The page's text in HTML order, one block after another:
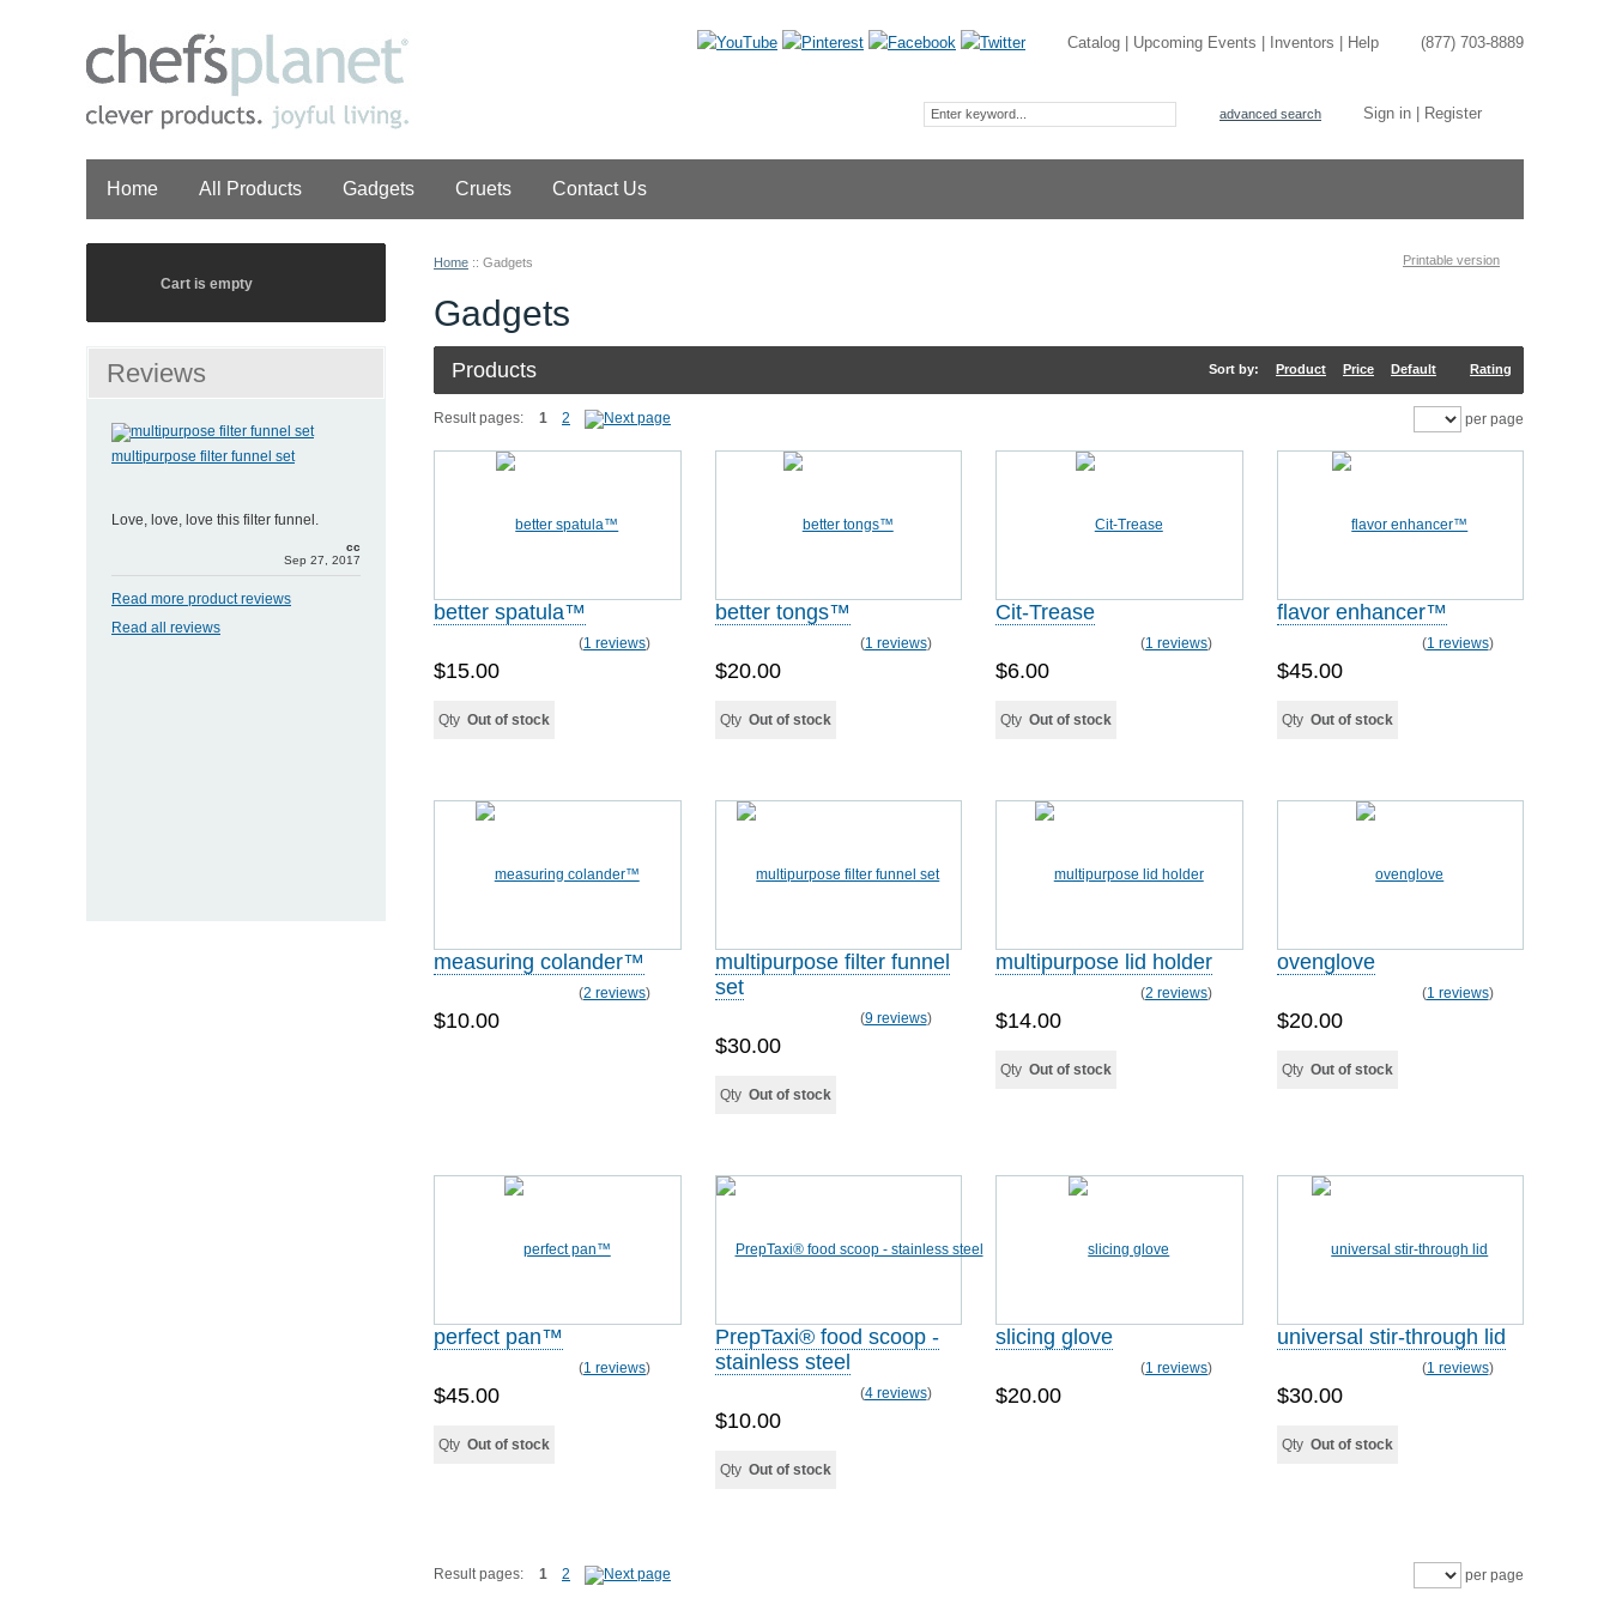
(877) 703-8889
Catalog Upcoming Events Inventors Help
Sign in Register
advanced search
Home All Products Gadgets Cruets Contact Us
Home :: Gadgets Printable version
Gadgets
Products Sort by: Product Price Default Rating
Result pages: 1 2 per page
better spatula™
(1 reviews)
$15.00
Qty Out of stock
better tongs™
(1 reviews)
$20.00
Qty Out of stock
Cit-Trease
(1 reviews)
$6.00
Qty Out of stock
flavor enhancer™
(1 reviews)
$45.00
Qty Out of stock
measuring colander™
(2 reviews)
$10.00
multipurpose filter funnel
set
(9 reviews)
$30.00
Qty Out of stock
multipurpose lid holder
(2 reviews)
$14.00
Qty Out of stock
ovenglove
(1 reviews)
$20.00
Qty Out of stock
perfect pan™
(1 reviews)
$45.00
Qty Out of stock
PrepTaxi® food scoop -
stainless steel
(4 reviews)
$10.00
Qty Out of stock
slicing glove
(1 reviews)
$20.00
universal stir-through lid
(1 reviews)
$30.00
Qty Out of stock
Result pages: 1 2 per page
Cart is empty
Reviews
multipurpose filter funnel set
Love, love, love this filter funnel.
cc
Sep 27, 2017
Read more product reviews
Read all reviews